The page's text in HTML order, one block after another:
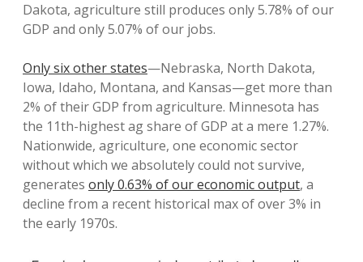
Dakota, agriculture still produces only 5.78% of our
GDP and only 5.07% of our jobs.
Only six other states—Nebraska, North Dakota,
Iowa, Idaho, Montana, and Kansas—get more than
2% of their GDP from agriculture. Minnesota has
the 11th-highest ag share of GDP at a mere 1.27%.
Nationwide, agriculture, one economic sector
without which we absolutely could not survive,
generates only 0.63% of our economic output, a
decline from a recent historical max of over 3% in
the early 1970s.